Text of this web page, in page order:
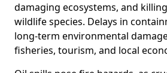
damaging ecosystems, and
wildlife species. Delays in
long-term environmental
fisheries, tourism, and local